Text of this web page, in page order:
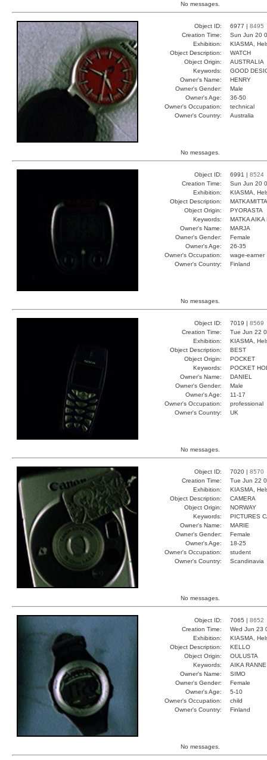
No messages.
Object ID: 6977 | 8495
Creation Time:
Sun Jun 20
Exhibition:
KIASMA,
Object Description:
WATCH
Object Origin:
AUSTRALIA
Keywords:
GOOD
Owner's Name:
HENRY
Owner's Gender:
Male
Owner's Age:
36-50
Owner's Occupation:
technical
Owner's Country:
Australia
No messages.
Object ID: 6991 | 8524
Creation Time:
Sun Jun 20
Exhibition:
KIASMA,
Object Description:
Object Origin:
PYORASTA
Keywords:
MATKA
Owner's Name:
MARJA
Owner's Gender:
Female
Owner's Age:
26-35
Owner's Occupation:
wage-earner
Owner's Country:
Finland
No messages.
Object ID: 7019 | 8569
Creation Time:
Tue Jun 22
Exhibition:
KIASMA,
Object Description:
BEST
Object Origin:
POCKET
Keywords:
POCKET
Owner's Name:
DANIEL
Owner's Gender:
Male
Owner's Age:
11-17
Owner's Occupation:
professional
Owner's Country:
UK
No messages.
Object ID: 7020 | 8570
Creation Time:
Tue Jun 22
Exhibition:
KIASMA,
Object Description:
CAMERA
Object Origin:
NORWAY
Keywords:
PICTURES
Owner's Name:
MARIE
Owner's Gender:
Female
Owner's Age:
18-25
Owner's Occupation:
student
Owner's Country:
Scandinavia
No messages.
Object ID: 7065 | 8652
Creation Time:
Wed Jun 23
Exhibition:
KIASMA,
Object Description:
KELLO
Object Origin:
OULUSTA
Keywords:
AIKA
Owner's Name:
SIMO
Owner's Gender:
Female
Owner's Age:
5-10
Owner's Occupation:
child
Owner's Country:
Finland
No messages.